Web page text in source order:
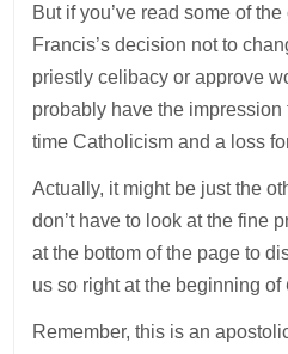
But if you’ve read some of
Francis’s decision not to
priestly celibacy or approve
probably have the
time Catholicism and a loss
Actually, it might be just the
don’t have to look at the fine
at the bottom of the page to
us so right at the beginning of
Remember, this is an